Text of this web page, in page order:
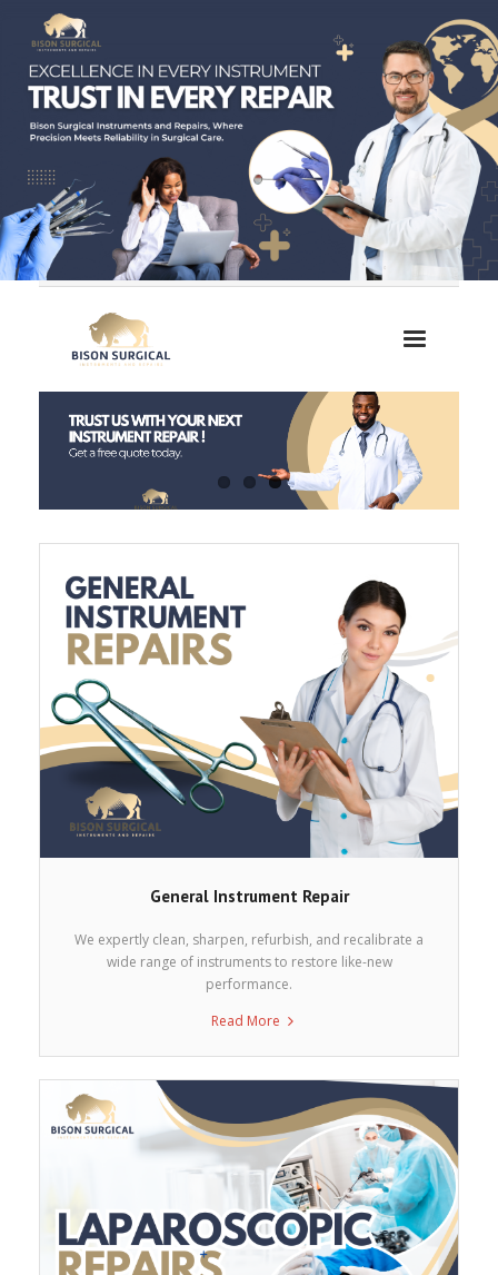
Home
About Us
Products
Get a Free Quote
Contact
General Instrument Repair
We expertly clean, sharpen, refurbish, and recalibrate a
wide range of instruments to restore like-new
performance.
Read More